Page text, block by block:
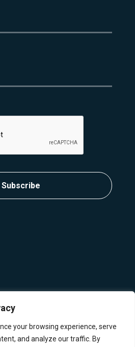
your browsing experience, serve
and analyze our traffic. By
Subscribe